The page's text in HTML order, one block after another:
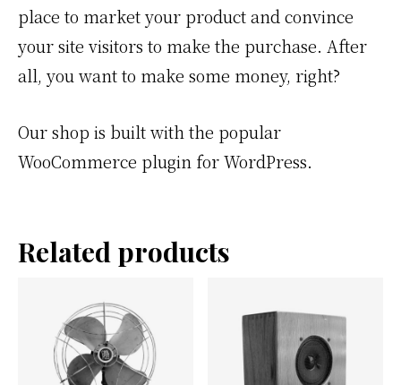
place to market your product and convince
your site visitors to make the purchase. After
all, you want to make some money, right?
Our shop is built with the popular
WooCommerce plugin for WordPress.
Related products